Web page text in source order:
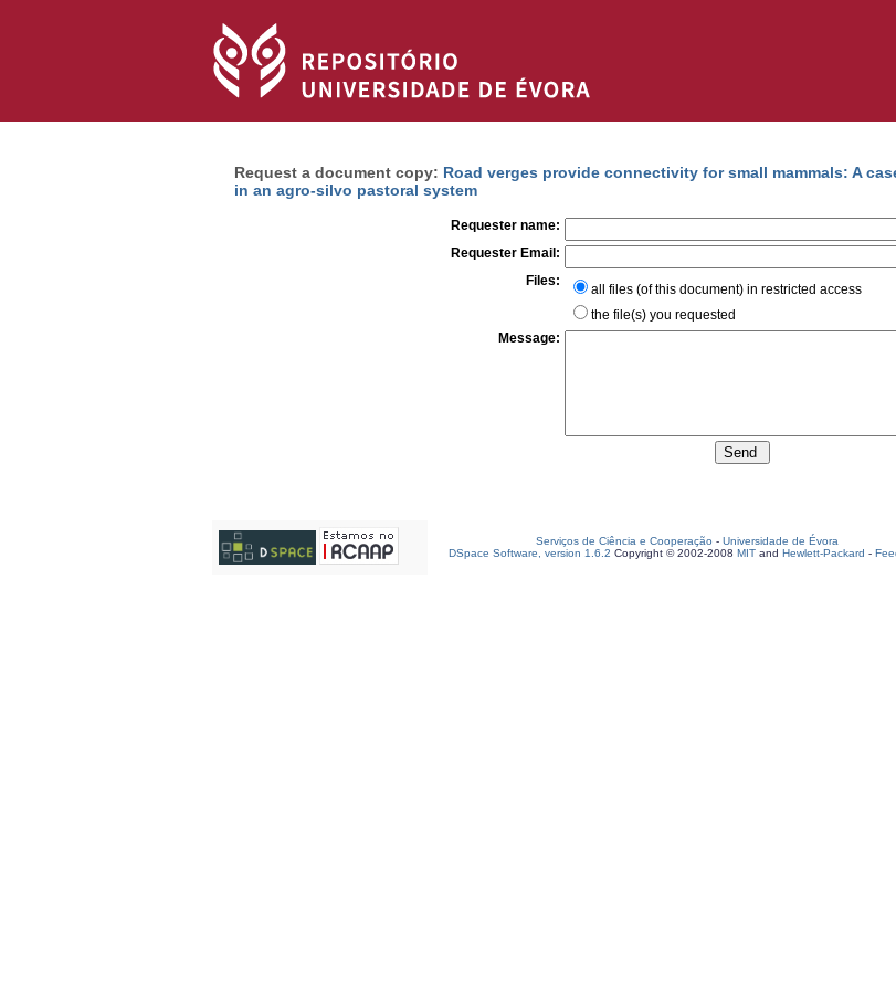
Request a document copy: Road verges provide connectivity for small mammals: A
in an agro-silvo pastoral system
Requester name:
Requester Email:
Files:
all files (of this document) in restricted access
the file(s) you requested
Message:
Serviços de Ciência e Cooperação - Universidade de Évora
DSpace Software, version 1.6.2 Copyright © 2002-2008 MIT and Hewlett-Packard -